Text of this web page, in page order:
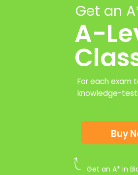
Get an
A-
For each exam
knowledge-
Buy
Get an A* in